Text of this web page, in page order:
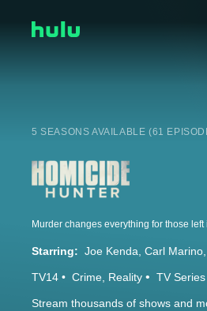
5 SEASONS AVAILABLE (61
Starring: Joe Kenda Carl Marino
TV14 Crime Reality TV Series
Stream thousands of shows and